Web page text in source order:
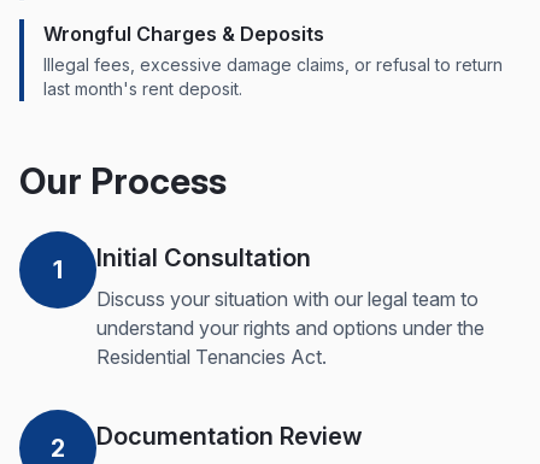
Wrongful Charges & Deposits
Illegal fees, excessive damage claims, or refusal to return
last month's rent deposit.
Our Process
1 Initial Consultation
Discuss your situation with our legal team to
understand your rights and options under the
Residential Tenancies Act.
2 Documentation Review